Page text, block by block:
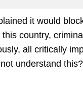
it would
country,
all critically
understand